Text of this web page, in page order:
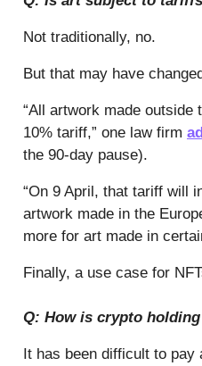
Not traditionally, no.
But that may have
“All artwork made outside
10% tariff,” one law firm
the 90-day pause).
“On 9 April, that tariff will
artwork made in the
more for art made in
Finally, a use case for
Q: How is crypto
It has been difficult to pay